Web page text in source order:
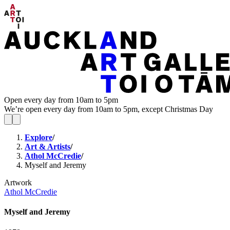
Open every day from 10am to 5pm
We’re open every day from 10am to 5pm, except Christmas Day
Explore/
Art & Artists/
Athol McCredie/
Myself and Jeremy
Artwork
Athol McCredie
Myself and Jeremy